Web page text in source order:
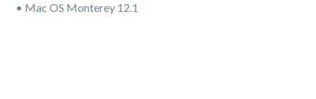
• Mac OS Monterey 12.1